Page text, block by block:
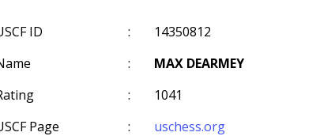
ID :
14350812
:
MAX DEARMEY
:
1041
Page
: uschess.org